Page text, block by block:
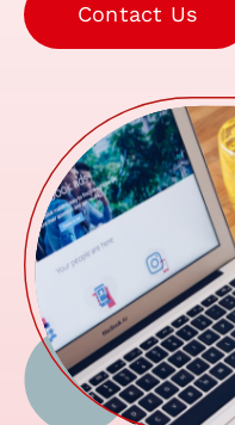
Contact Us